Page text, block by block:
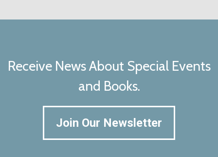
Receive News About Special Events
and Books.
Join Our Newsletter